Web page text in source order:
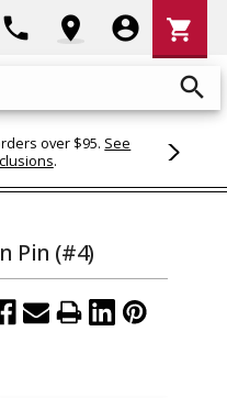
search
phone location_on account_circle
Cart
shopping_cart
over $95. See
.
Pin (#4)